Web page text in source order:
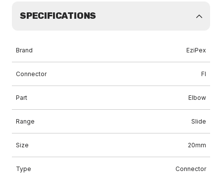
SPECIFICATIONS
Brand EziPex
Connector FI
Part Elbow
Range Slide
Size 20mm
Type Connector